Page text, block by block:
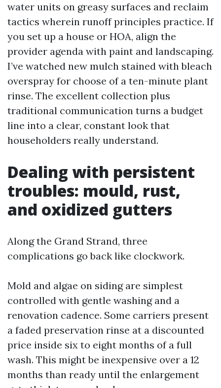
water units on greasy surfaces and reclaim
tactics wherein runoff principles practice. If
you set up a house or HOA, align the
provider agenda with paint and landscaping.
I’ve watched new mulch stained with bleach
overspray for choose of a ten-minute plant
rinse. The excellent collection plus
traditional communication turns a budget
line into a clear, constant look that
householders really understand.
Dealing with persistent
troubles: mould, rust,
and oxidized gutters
Along the Grand Strand, three
complications go back like clockwork.
Mold and algae on siding are simplest
controlled with gentle washing and a
renovation cadence. Some carriers present
a faded preservation rinse at a discounted
price inside six to eight months of a full
wash. This might be inexpensive over a 12
months than ready until the enlargement